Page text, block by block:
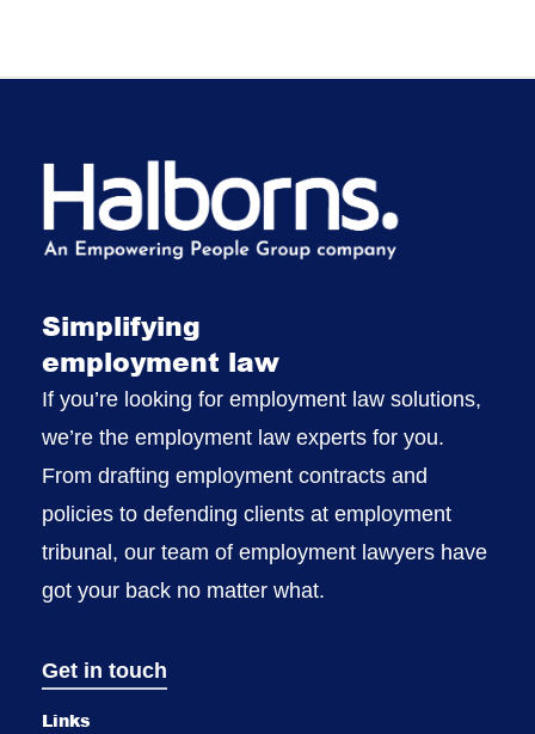
Simplifying
employment law
If you’re looking for employment law solutions,
we’re the employment law experts for you.
From drafting employment contracts and
policies to defending clients at employment
tribunal, our team of employment lawyers have
got your back no matter what.
Get in touch
Links